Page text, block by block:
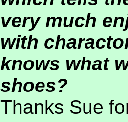
very much
with
knows what
shoes?
Thanks Sue